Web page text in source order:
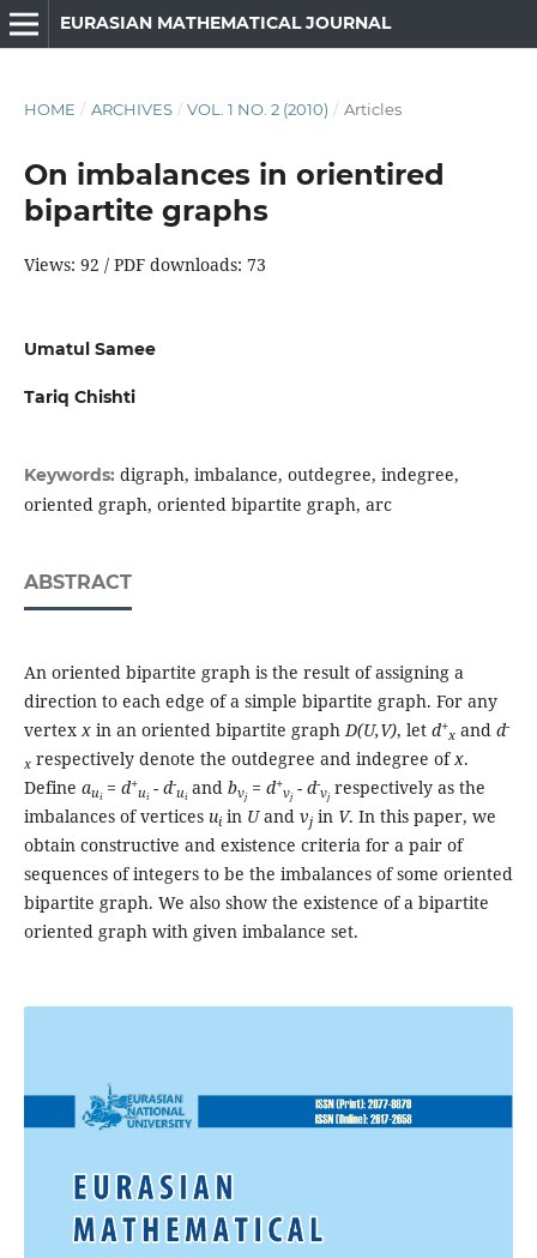
EURASIAN MATHEMATICAL JOURNAL
HOME / ARCHIVES / VOL. 1 NO. 2 (2010) / Articles
On imbalances in orientired
bipartite graphs
Views: 92 / PDF downloads: 73
Umatul Samee
Tariq Chishti
Keywords: digraph, imbalance, outdegree, indegree,
oriented graph, oriented bipartite graph, arc
ABSTRACT
An oriented bipartite graph is the result of assigning a
direction to each edge of a simple bipartite graph. For any
vertexxin an oriented bipartite graphD(U,V), let d+
xand d-
xrespectively denote the outdegree and indegree ofx.
Define aui= d+
ui- d-
uiand bvj= d+
vj- d-
vjrespectively as the
imbalances of vertices uiin Uand vjin V. In this paper, we
obtain constructive and existence criteria for a pair of
sequences of integers to be the imbalances of some oriented
bipartite graph. We also show the existence of a bipartite
oriented graph with given imbalance set.